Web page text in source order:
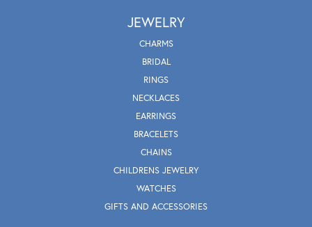
JEWELRY
CHARMS
BRIDAL
RINGS
NECKLACES
EARRINGS
BRACELETS
CHAINS
CHILDRENS JEWELRY
WATCHES
GIFTS AND ACCESSORIES